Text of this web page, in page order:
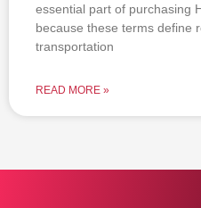
essential part of purchasing
because these terms define
transportation
READ MORE »